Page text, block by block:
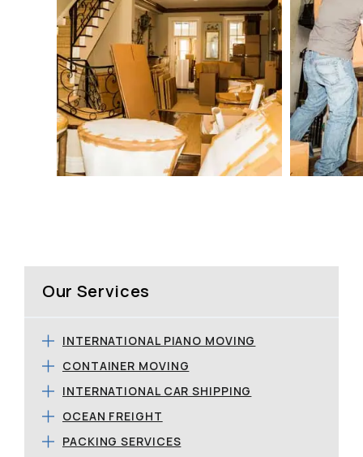
Our Services
INTERNATIONAL PIANO MOVING
CONTAINER MOVING
INTERNATIONAL CAR SHIPPING
OCEAN FREIGHT
PACKING SERVICES